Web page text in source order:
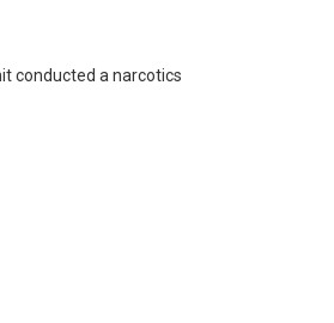
conducted a narcotics